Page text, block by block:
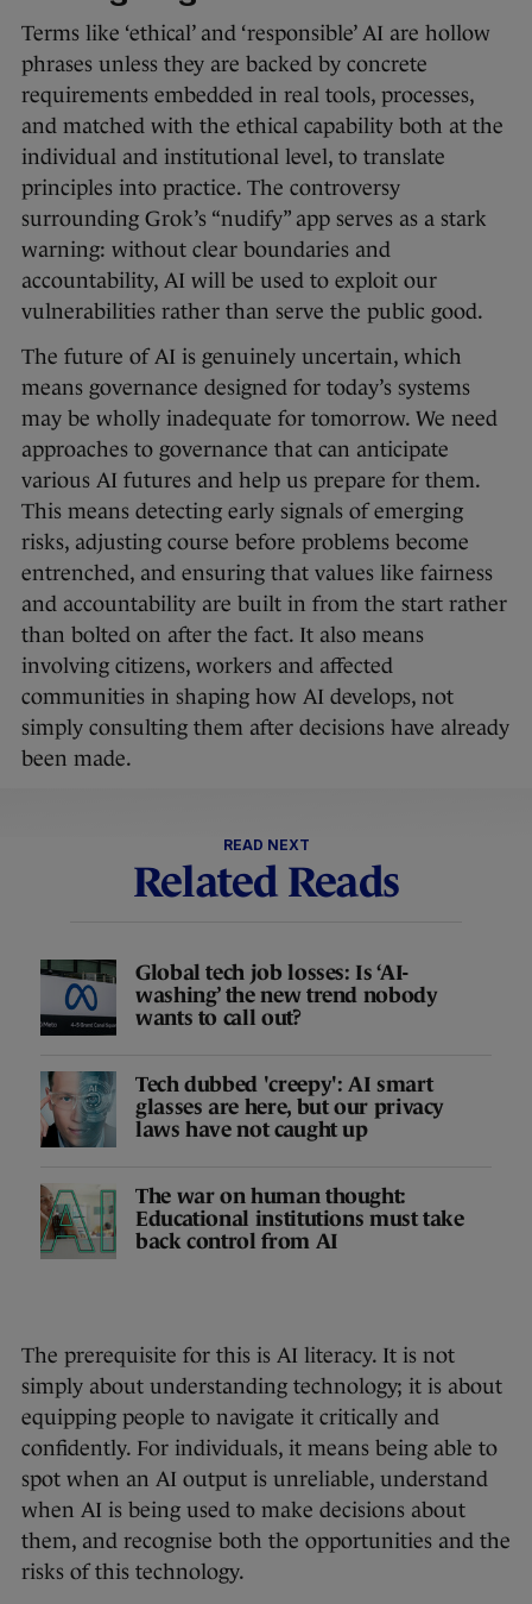
Terms like ‘ethical’ and ‘responsible’ AI are hollow
phrases unless they are backed by concrete
requirements embedded in real tools, processes,
and matched with the ethical capability both at the
individual and institutional level, to translate
principles into practice. The controversy
surrounding Grok’s “nudify” app serves as a stark
warning: without clear boundaries and
accountability, AI will be used to exploit our
vulnerabilities rather than serve the public good.
The future of AI is genuinely uncertain, which
means governance designed for today’s systems
may be wholly inadequate for tomorrow. We need
approaches to governance that can anticipate
various AI futures and help us prepare for them.
This means detecting early signals of emerging
risks, adjusting course before problems become
entrenched, and ensuring that values like fairness
and accountability are built in from the start rather
than bolted on after the fact. It also means
involving citizens, workers and affected
communities in shaping how AI develops, not
simply consulting them after decisions have already
been made.
READ NEXT
Related Reads
Global tech job losses: Is ‘AI-
washing’ the new trend nobody
wants to call out?
Tech dubbed 'creepy': AI smart
glasses are here, but our privacy
laws have not caught up
The war on human thought:
Educational institutions must take
back control from AI
The prerequisite for this is AI literacy. It is not
simply about understanding technology; it is about
equipping people to navigate it critically and
confidently. For individuals, it means being able to
spot when an AI output is unreliable, understand
when AI is being used to make decisions about
them, and recognise both the opportunities and the
risks of this technology.